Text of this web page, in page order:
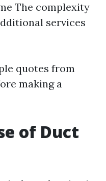
The complexity
services
quotes from
making a
of Duct